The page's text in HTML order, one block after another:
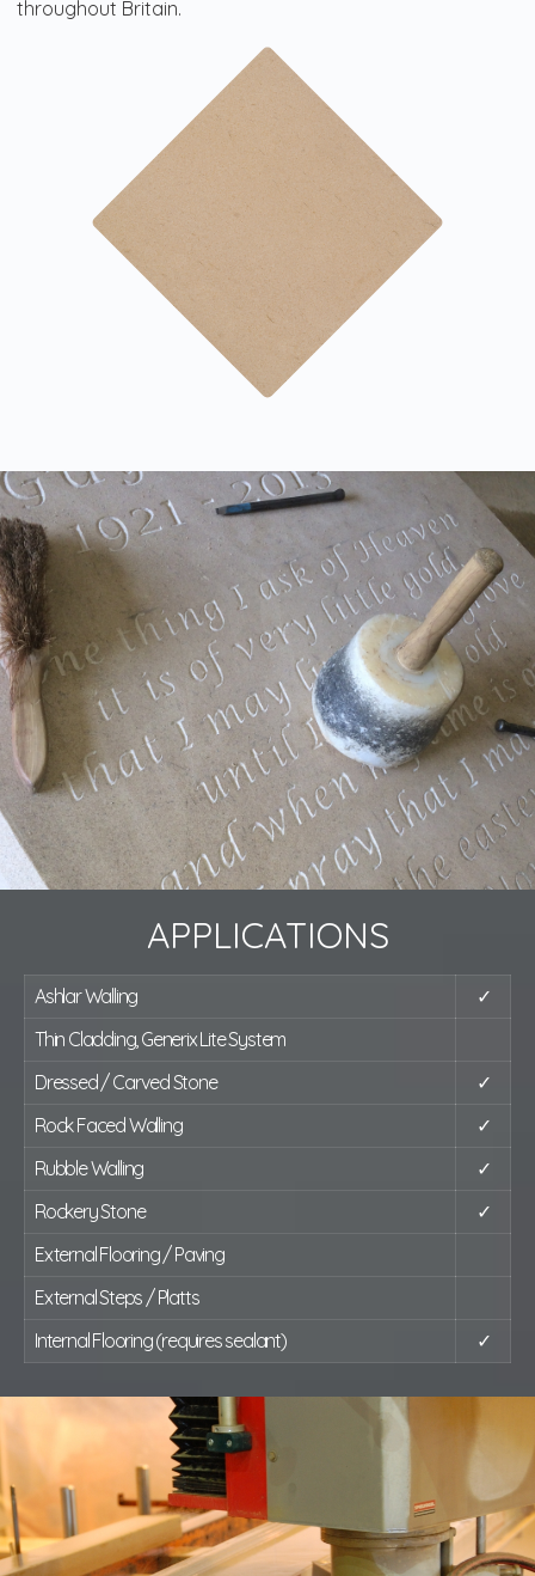
throughout Britain.
APPLICATIONS
Ashlar Walling
✓
Thin Cladding, Generix Lite System
Dressed / Carved Stone
✓
Rock Faced Walling
✓
Rubble Walling
✓
Rockery Stone
✓
External Flooring / Paving
External Steps / Platts
Internal Flooring (requires sealant)
✓